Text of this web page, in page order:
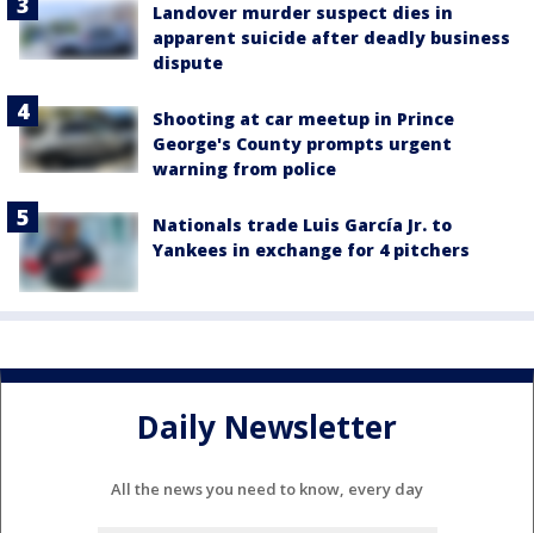
Landover murder suspect dies in
apparent suicide after deadly business
dispute
Shooting at car meetup in Prince
George's County prompts urgent
warning from police
Nationals trade Luis García Jr. to
Yankees in exchange for 4 pitchers
Daily Newsletter
All the news you need to know, every day